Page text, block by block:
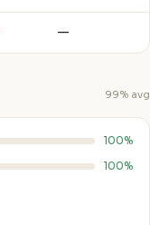
—
99% avg
100%
100%